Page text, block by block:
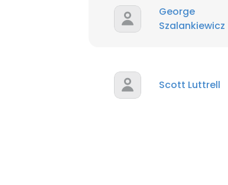
George
Szalankiewicz
Scott Luttrell